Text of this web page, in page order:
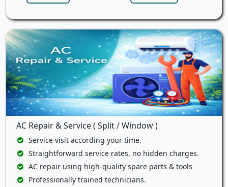
AC Repair & Service ( Split / Window )
Service visit according your time.
Straightforward service rates, no hidden charges.
AC repair using high-quality spare parts & tools
Professionally trained technicians.